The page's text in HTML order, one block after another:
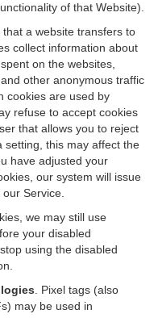
of that Website).
a website transfers to
collect information about
on the websites,
other anonymous traffic
cookies are used by
refuse to accept cookies
that allows you to reject
setting, this may affect the
have adjusted your
our system will issue
Service.
we may still use
your disabled
using the disabled
Pixel tags (also
may be used in